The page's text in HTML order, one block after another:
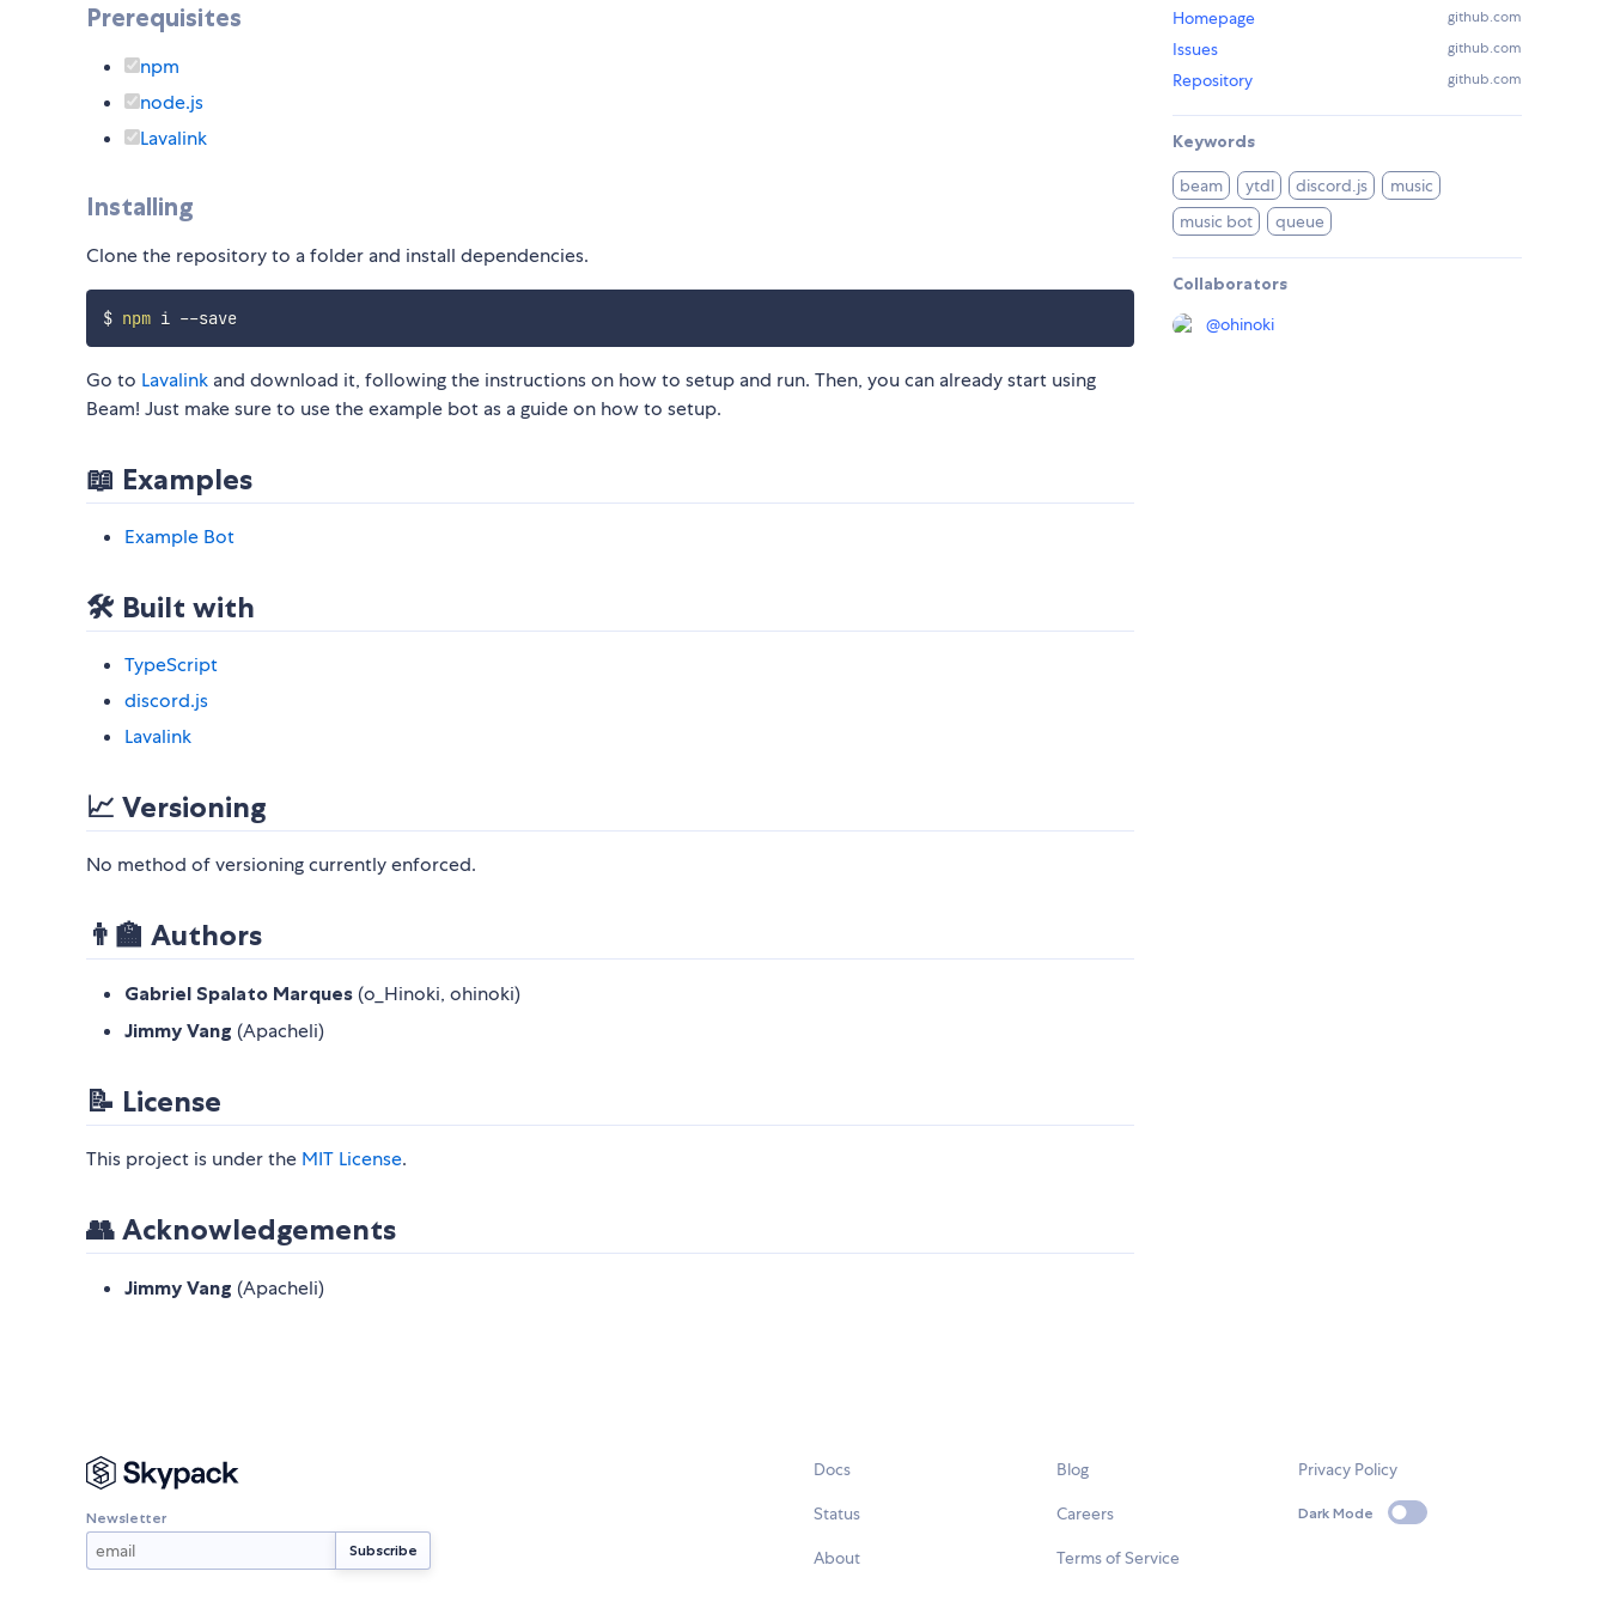
Prerequisites
npm
node.js
Lavalink
Installing
Clone the repository to a folder and install dependencies.
$ npm i --save
Go to Lavalink and download it, following the instructions on how to setup and run. Then, you can already start using
Beam! Just make sure to use the example bot as a guide on how to setup.
📖 Examples
Example Bot
🛠️ Built with
TypeScript
discord.js
Lavalink
📈 Versioning
No method of versioning currently enforced.
👨‍🏫 Authors
Gabriel Spalato Marques (o_Hinoki, ohinoki)
Jimmy Vang (Apacheli)
📝 License
This project is under the MIT License.
👥 Acknowledgements
Jimmy Vang (Apacheli)
Homepage github.com
Issues github.com
Repository github.com
Keywords
beam ytdl discord.js
music
music bot
queue
Collaborators
@ohinoki
Newsletter
Docs
Status
About
Blog
Careers
Terms of Service
Privacy Policy
Dark Mode